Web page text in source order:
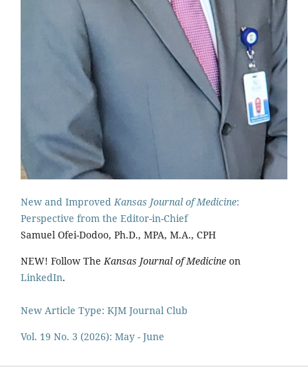
New and ImprovedKansas Journal of Medicine:
Perspective from the Editor-in-Chief
Samuel Ofei-Dodoo, Ph.D., MPA, M.A., CPH
NEW! Follow TheKansas Journal of Medicine on
LinkedIn.
New Article Type: KJM Journal Club
Vol. 19 No. 3 (2026): May - June